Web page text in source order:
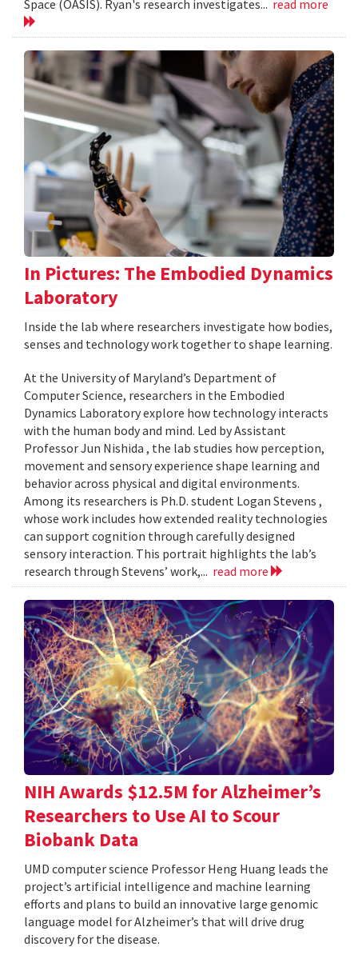
Space (OASIS). Ryan's research investigates... read more
In Pictures: The Embodied Dynamics
Laboratory
Inside the lab where researchers investigate how bodies,
senses and technology work together to shape learning.
At the University of Maryland’s Department of
Computer Science, researchers in the Embodied
Dynamics Laboratory explore how technology interacts
with the human body and mind. Led by Assistant
Professor Jun Nishida , the lab studies how perception,
movement and sensory experience shape learning and
behavior across physical and digital environments.
Among its researchers is Ph.D. student Logan Stevens ,
whose work includes how extended reality technologies
can support cognition through carefully designed
sensory interaction. This portrait highlights the lab’s
research through Stevens’ work,... read more
NIH Awards $12.5M for Alzheimer’s
Researchers to Use AI to Scour
Biobank Data
UMD computer science Professor Heng Huang leads the
project’s artificial intelligence and machine learning
efforts and plans to build an innovative large genomic
language model for Alzheimer’s that will drive drug
discovery for the disease.